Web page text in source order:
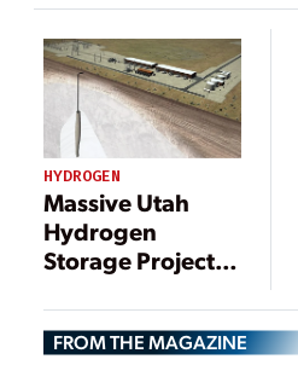
HYDROGEN
Massive Utah
Hydrogen
Storage Project
$504M DOE Loan
Guarantee
FROM THE MAGAZINE